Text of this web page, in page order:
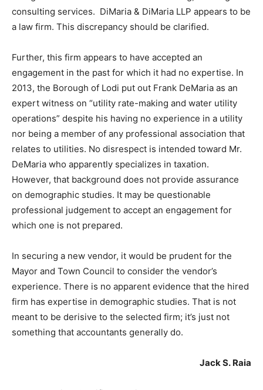
consulting services. DiMaria & DiMaria LLP appears to be
a law firm. This discrepancy should be clarified.
Further, this firm appears to have accepted an
engagement in the past for which it had no expertise. In
2013, the Borough of Lodi put out Frank DeMaria as an
expert witness on “utility rate-making and water utility
operations” despite his having no experience in a utility
nor being a member of any professional association that
relates to utilities. No disrespect is intended toward Mr.
DeMaria who apparently specializes in taxation.
However, that background does not provide assurance
on demographic studies. It may be questionable
professional judgement to accept an engagement for
which one is not prepared.
In securing a new vendor, it would be prudent for the
Mayor and Town Council to consider the vendor’s
experience. There is no apparent evidence that the hired
firm has expertise in demographic studies. That is not
meant to be derisive to the selected firm; it’s just not
something that accountants generally do.
Jack S. Raia